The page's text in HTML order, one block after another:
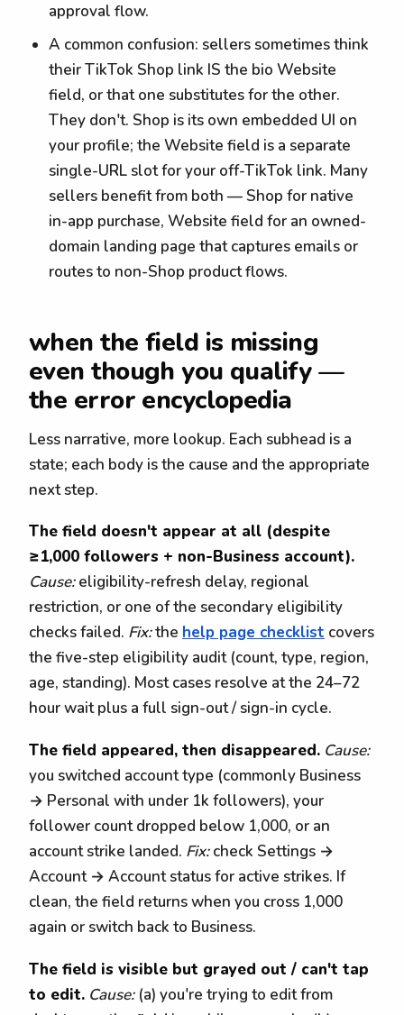
approval flow.
A common confusion: sellers sometimes think
their TikTok Shop link IS the bio Website
field, or that one substitutes for the other.
They don't. Shop is its own embedded UI on
your profile; the Website field is a separate
single-URL slot for your off-TikTok link. Many
sellers benefit from both — Shop for native
in-app purchase, Website field for an owned-
domain landing page that captures emails or
routes to non-Shop product flows.
when the field is missing
even though you qualify —
the error encyclopedia
Less narrative, more lookup. Each subhead is a
state; each body is the cause and the appropriate
next step.
The field doesn't appear at all (despite
≥1,000 followers + non-Business account).
Cause:eligibility-refresh delay, regional
restriction, or one of the secondary eligibility
checks failed. Fix:the help page checklist covers
the five-step eligibility audit (count, type, region,
age, standing). Most cases resolve at the 24–72
hour wait plus a full sign-out / sign-in cycle.
The field appeared, then disappeared. Cause:
you switched account type (commonly Business
→ Personal with under 1k followers), your
follower count dropped below 1,000, or an
account strike landed. Fix:check Settings →
Account → Account status for active strikes. If
clean, the field returns when you cross 1,000
again or switch back to Business.
The field is visible but grayed out / can't tap
to edit. Cause:(a) you're trying to edit from